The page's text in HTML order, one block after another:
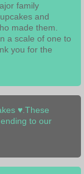
family
and
made them.
a scale of one to
you for the
♥.These
to our